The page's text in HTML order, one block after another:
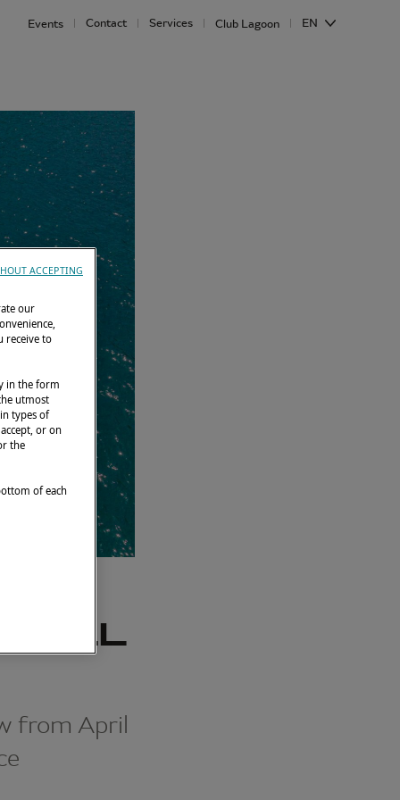
Events Contact Services Club Lagoon EN
from April
our
receive to
in the form
utmost
types of
or on
the
of each
ACCEPTING